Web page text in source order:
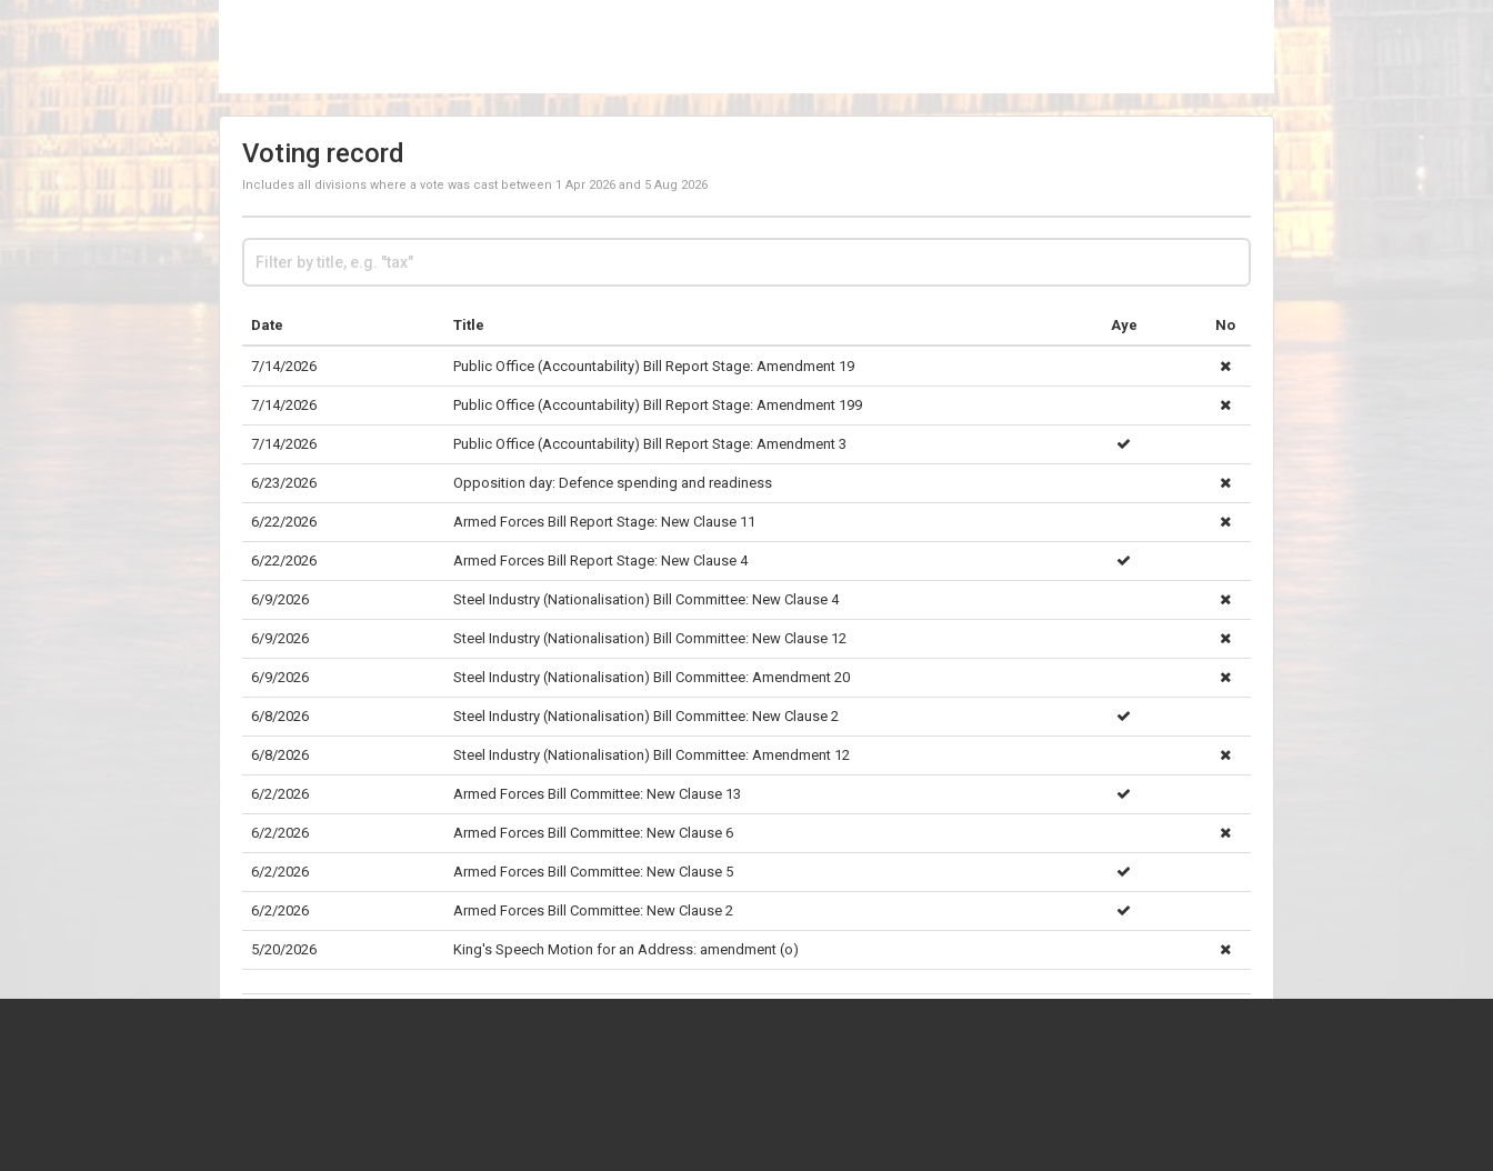
Voting record
Includes all divisions where a vote was cast between 1 Apr 2026 and 5 Aug 2026
Date Title Aye No
7/14/2026 Public Office (Accountability) Bill Report Stage: Amendment 19
7/14/2026 Public Office (Accountability) Bill Report Stage: Amendment 199
7/14/2026 Public Office (Accountability) Bill Report Stage: Amendment 3
6/23/2026 Opposition day: Defence spending and readiness
6/22/2026 Armed Forces Bill Report Stage: New Clause 11
6/22/2026 Armed Forces Bill Report Stage: New Clause 4
6/9/2026 Steel Industry (Nationalisation) Bill Committee: New Clause 4
6/9/2026 Steel Industry (Nationalisation) Bill Committee: New Clause 12
6/9/2026 Steel Industry (Nationalisation) Bill Committee: Amendment 20
6/8/2026 Steel Industry (Nationalisation) Bill Committee: New Clause 2
6/8/2026 Steel Industry (Nationalisation) Bill Committee: Amendment 12
6/2/2026 Armed Forces Bill Committee: New Clause 13
6/2/2026 Armed Forces Bill Committee: New Clause 6
6/2/2026 Armed Forces Bill Committee: New Clause 5
6/2/2026 Armed Forces Bill Committee: New Clause 2
5/20/2026 King's Speech Motion for an Address: amendment (o)